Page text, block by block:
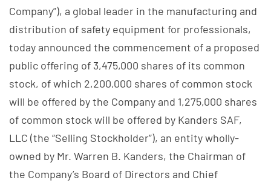
Company”), a global leader in the manufacturing and
distribution of safety equipment for professionals,
today announced the commencement of a proposed
public offering of 3,475,000 shares of its common
stock, of which 2,200,000 shares of common stock
will be offered by the Company and 1,275,000 shares
of common stock will be offered by Kanders SAF,
LLC (the “Selling Stockholder”), an entity wholly-
owned by Mr. Warren B. Kanders, the Chairman of
the Company’s Board of Directors and Chief